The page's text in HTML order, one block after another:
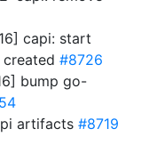
capi: start
#8726
bump go-
artifacts #8719